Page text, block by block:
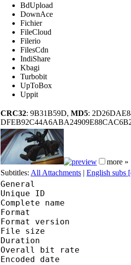
BdUpload
DownAce
Fichier
FileCloud
Filerio
FilesCdn
IndiShare
Kbagi
Turbobit
UpToBox
Uppit
CRC32: 9B31B59D, MD5:
more »
Subtitles: All Attachments | English subs
General
Unique
Complete name :
Format :
Format
File size
Duration :
Overall bit
Encoded date :